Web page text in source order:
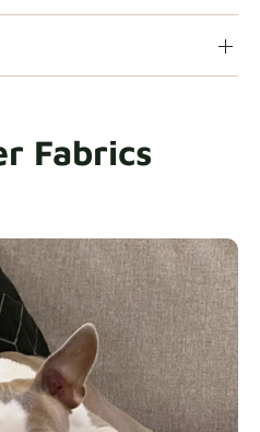
Fabric details
-5% Fabric details
Fabrics